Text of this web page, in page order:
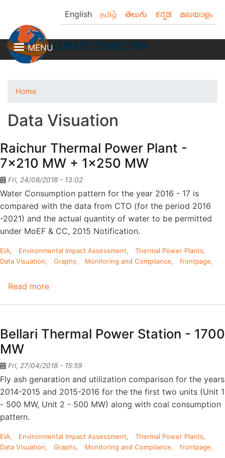
to
content
English தமிழ் తెలుగు ಕನ್ನಡ മലയാളം
MENU
Home
Data Visuation
Raichur Thermal Power Plant -
7x210 MW + 1x250 MW
Fri, 24/08/2018 - 13:02
Water Consumption pattern for the year 2016 - 17 is
compared with the data from CTO (for the period 2016
-2021) and the actual quantity of water to be permitted
under MoEF & CC, 2015 Notification.
EIA Environmental Impact Assessment
Thermal Power Plants
Data Visuation
Graphs Monitoring and Compliance frontpage
Read more
Plant
7x210
MW
1x250
Bellari Thermal Power Station - 1700
MW
Fri, 27/04/2018 - 15:59
Fly ash genaration and utilization comparison for the years
2014-2015 and 2015-2016 for the the first two units (Unit 1
- 500 MW, Unit 2 - 500 MW) along with coal consumption
pattern.
EIA Environmental Impact Assessment
Thermal Power Plants
Data Visuation
Graphs Monitoring and Compliance frontpage